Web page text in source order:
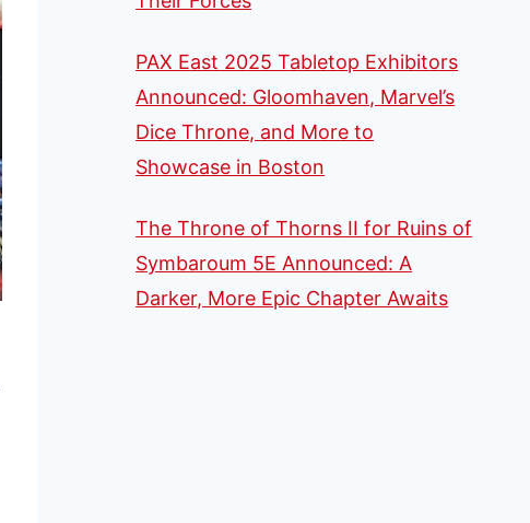
PAX East 2025 Tabletop Exhibitors
Announced: Gloomhaven, Marvel’s
Dice Throne, and More to
Showcase in Boston
The Throne of Thorns II for Ruins of
Symbaroum 5E Announced: A
Darker, More Epic Chapter Awaits